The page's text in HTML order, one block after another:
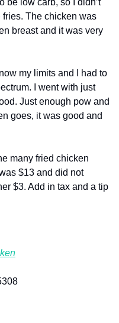
be low carb, so I didn’t
fries. The chicken was
breast and it was very
my limits and I had to
I went with just
Just enough pow and
goes, it was good and
many fried chicken
$13 and did not
$3. Add in tax and a tip